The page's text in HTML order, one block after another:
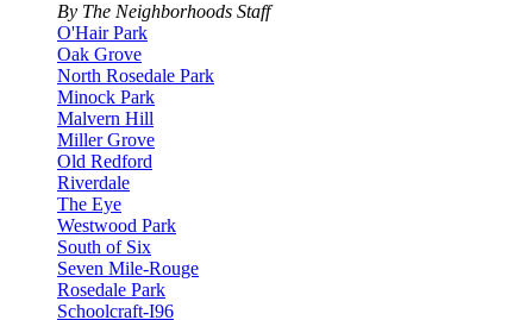
By The Neighborhoods Staff
O'Hair Park
Oak Grove
North Rosedale Park
Minock Park
Malvern Hill
Miller Grove
Old Redford
Riverdale
The Eye
Westwood Park
South of Six
Seven Mile-Rouge
Rosedale Park
Schoolcraft-I96